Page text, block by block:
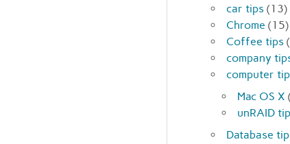
car tips (13)
Chrome (15)
Coffee tips
company
computer
Mac OS X
unRAID
Database